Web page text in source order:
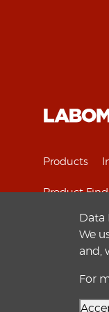
Products
Product
2026
Data
We
and,
For